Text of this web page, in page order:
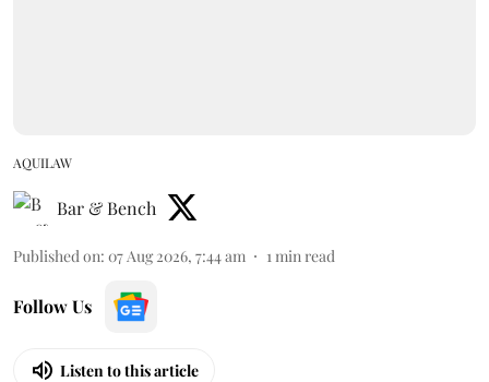
AQUILAW
Bar & Bench
Published on: 07 Aug 2026, 7:44 am 1min read
Follow Us
Listen to this article